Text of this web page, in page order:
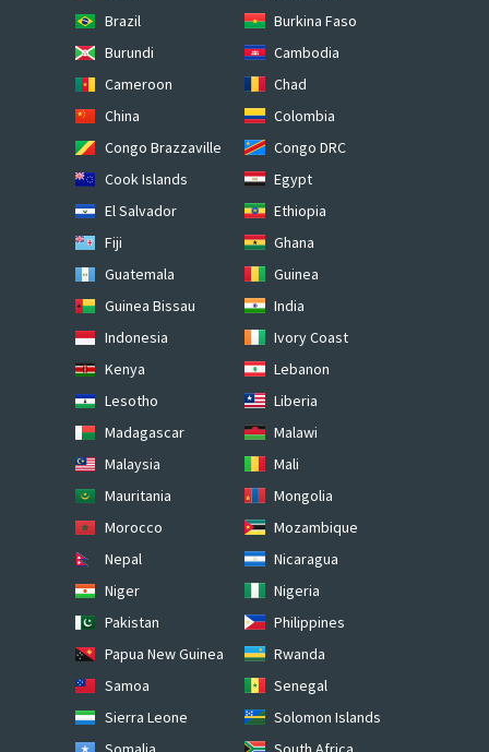
Brazil
Burkina Faso
Burundi
Cambodia
Cameroon
Chad
China
Colombia
Congo Brazzaville
Congo DRC
Cook Islands
Egypt
El Salvador
Ethiopia
Fiji
Ghana
Guatemala
Guinea
Guinea Bissau
India
Indonesia
Ivory Coast
Kenya
Lebanon
Lesotho
Liberia
Madagascar
Malawi
Malaysia
Mali
Mauritania
Mongolia
Morocco
Mozambique
Nepal
Nicaragua
Niger
Nigeria
Pakistan
Philippines
Papua New Guinea
Rwanda
Samoa
Senegal
Sierra Leone
Solomon Islands